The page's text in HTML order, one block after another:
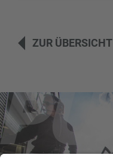
ZUR ÜBERSICHT